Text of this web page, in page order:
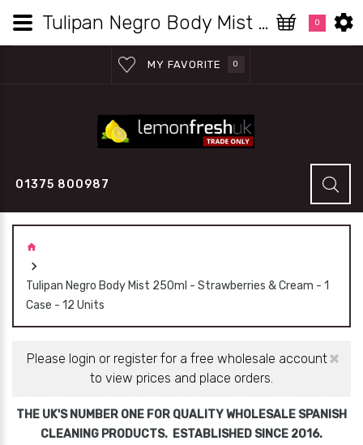
MY FAVORITE 0
0
01375 800987
Tulipan Negro Body Mist 250ml - Strawberries & Cream - 1
Case - 12 Units
×
Please login or register for a free wholesale account
to view prices and place orders.
THE UK'S NUMBER ONE FOR QUALITY WHOLESALE SPANISH
CLEANING PRODUCTS. ESTABLISHED SINCE 2016.
Tulipan Negro Body Mist 250ml - Strawberries & Cream - 1 Case - 12 Units | Lemon Fresh UK Wholesale